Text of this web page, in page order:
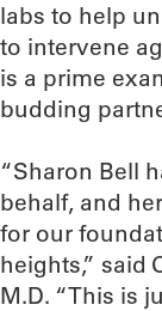
labs to help
to intervene
is a prime
budding
“Sharon Bell
behalf, and
for our
heights,” said
M.D. “This is